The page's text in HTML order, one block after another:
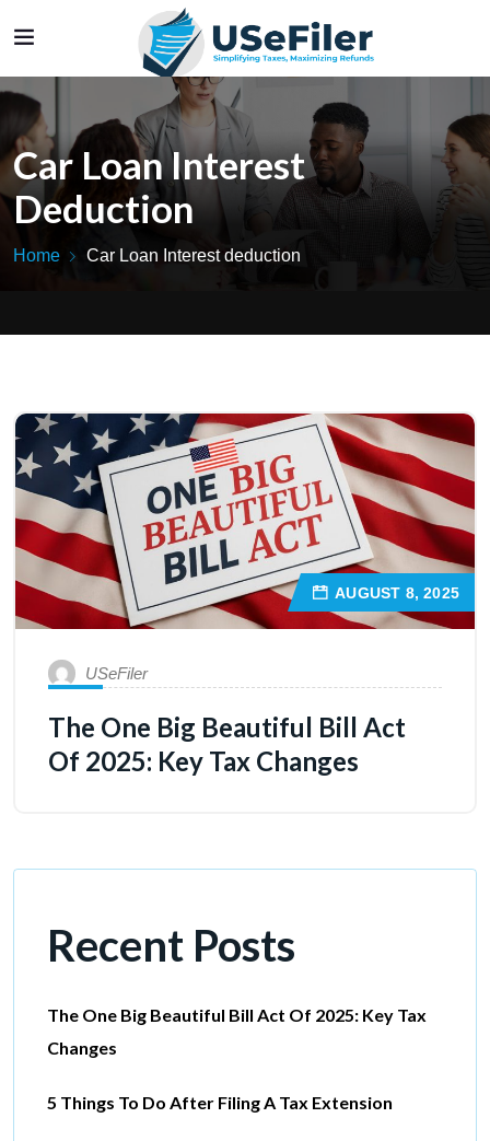
Car Loan Interest
Deduction
Home Car Loan Interest deduction
AUGUST 8, 2025
USeFiler
The One Big Beautiful Bill Act
Of 2025: Key Tax Changes
Recent Posts
The One Big Beautiful Bill Act Of 2025: Key Tax
Changes
5 Things To Do After Filing A Tax Extension